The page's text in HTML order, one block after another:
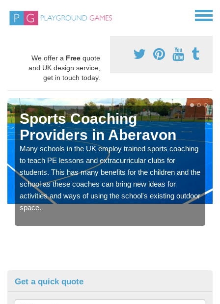
We offer a Free quote
and UK design service,
get in touch today.
Sports Coaching
Providers in Aberavon
Many schools in the UK employ trained sports coaching
to teach PE lessons and extracurricular clubs for
students. This has many benefits for the children and the
school as these coaches can bring new ideas for
activities and ways of using the school's existing outdoor
space.
Get a quick quote